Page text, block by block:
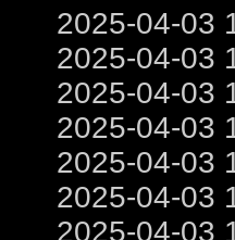
2025-04-03
2025-04-03
2025-04-03
2025-04-03
2025-04-03
2025-04-03
2025-04-03